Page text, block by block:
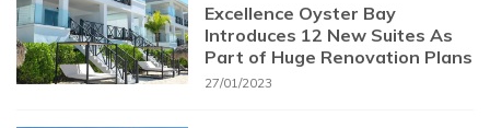
Excellence Oyster Bay
Introduces 12 New Suites As
Part of Huge Renovation Plans
27/01/2023